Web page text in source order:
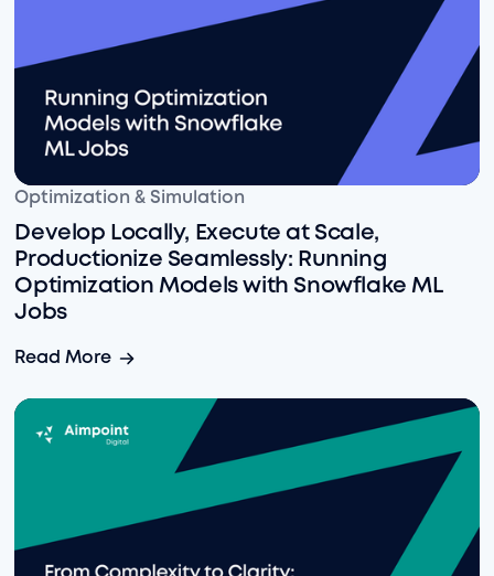
Develop Locally, Execute at Scale, Productionize
Optimization & Simulation
Develop Locally, Execute at Scale,
Productionize Seamlessly: Running
Optimization Models with Snowflake ML
Jobs
Read More